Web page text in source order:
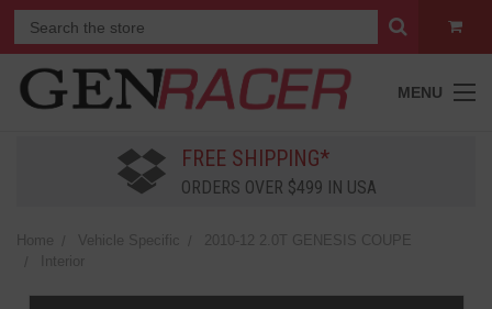
MENU
FREE SHIPPING*
ORDERS OVER $499 IN USA
Home Vehicle Specific
2010-12 2.0T GENESIS COUPE
Interior